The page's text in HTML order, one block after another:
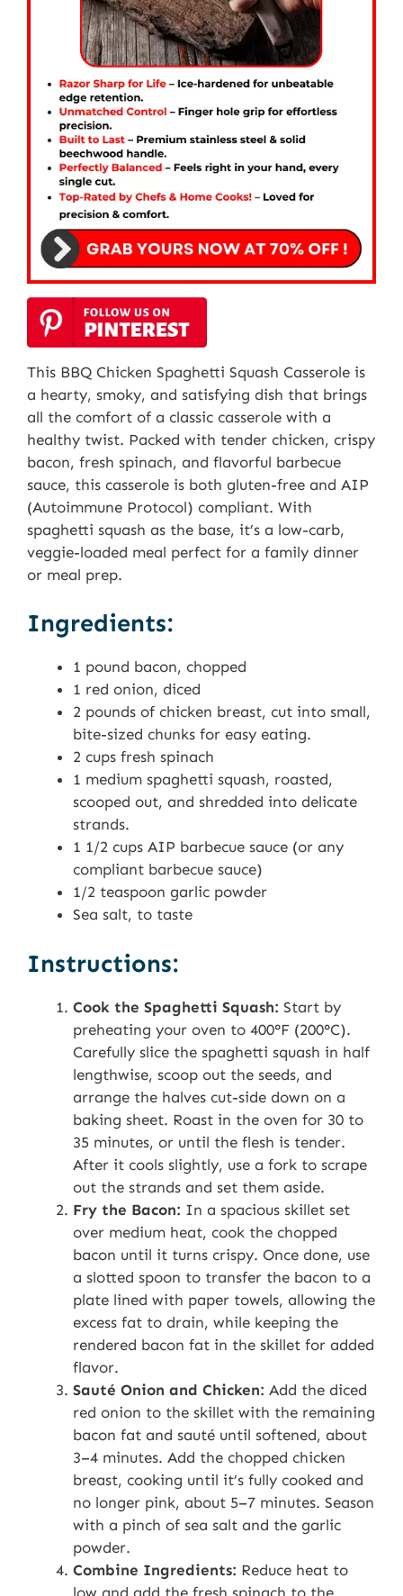
This BBQ Chicken Spaghetti Squash Casserole is
a hearty, smoky, and satisfying dish that brings
all the comfort of a classic casserole with a
healthy twist. Packed with tender chicken, crispy
bacon, fresh spinach, and flavorful barbecue
sauce, this casserole is both gluten-free and AIP
(Autoimmune Protocol) compliant. With
spaghetti squash as the base, it’s a low-carb,
veggie-loaded meal perfect for a family dinner
or meal prep.
Ingredients:
1 pound bacon, chopped
1 red onion, diced
2 pounds of chicken breast, cut into small,
bite-sized chunks for easy eating.
2 cups fresh spinach
1 medium spaghetti squash, roasted,
scooped out, and shredded into delicate
strands.
1 1/2 cups AIP barbecue sauce (or any
compliant barbecue sauce)
1/2 teaspoon garlic powder
Sea salt, to taste
Instructions:
Cook the Spaghetti Squash: Start by
preheating your oven to 400°F (200°C).
Carefully slice the spaghetti squash in half
lengthwise, scoop out the seeds, and
arrange the halves cut-side down on a
baking sheet. Roast in the oven for 30 to
35 minutes, or until the flesh is tender.
After it cools slightly, use a fork to scrape
out the strands and set them aside.
Fry the Bacon: In a spacious skillet set
over medium heat, cook the chopped
bacon until it turns crispy. Once done, use
a slotted spoon to transfer the bacon to a
plate lined with paper towels, allowing the
excess fat to drain, while keeping the
rendered bacon fat in the skillet for added
flavor.
Sauté Onion and Chicken: Add the diced
red onion to the skillet with the remaining
bacon fat and sauté until softened, about
3–4 minutes. Add the chopped chicken
breast, cooking until it’s fully cooked and
no longer pink, about 5–7 minutes. Season
with a pinch of sea salt and the garlic
powder.
Combine Ingredients: Reduce heat to
low and add the fresh spinach to the